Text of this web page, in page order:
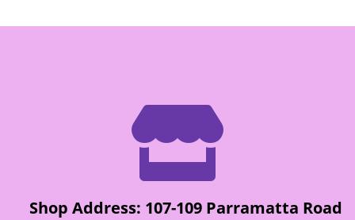

Shop Address: 107-109 Parramatta Road